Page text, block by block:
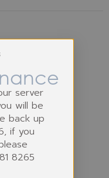
server
will be
back up
if you
8265